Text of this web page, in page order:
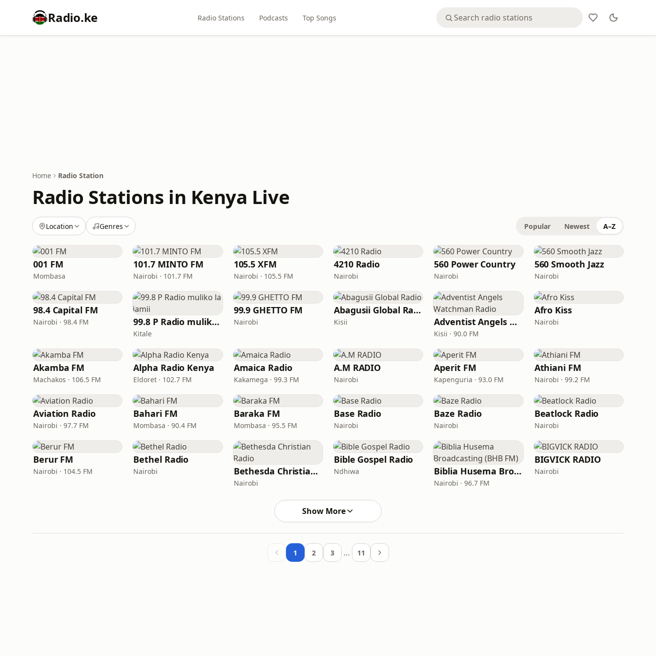
Radio.ke Radio Stations Podcasts Top Songs
Home Radio Station
Radio Stations in Kenya Live
Location Genres Popular Newest A–Z
001 FM
Mombasa
101.7 MINTO FM
Nairobi · 101.7 FM
105.5 XFM
Nairobi · 105.5 FM
4210 Radio
Nairobi
560 Power Country
Nairobi
560 Smooth Jazz
Nairobi
98.4 Capital FM
Nairobi · 98.4 FM 99.8 P Radio muliko la jamii
Kitale
99.9 GHETTO FM
Nairobi
Abagusii Global Radio
Kisii Adventist Angels Watchman Radio
Kisii · 90.0 FM
Afro Kiss
Nairobi
Akamba FM
Machakos · 106.5 FM
Alpha Radio Kenya
Eldoret · 102.7 FM
Amaica Radio
Kakamega · 99.3 FM
A.M RADIO
Nairobi
Aperit FM
Kapenguria · 93.0 FM
Athiani FM
Nairobi · 99.2 FM
Aviation Radio
Nairobi · 97.7 FM
Bahari FM
Mombasa · 90.4 FM
Baraka FM
Mombasa · 95.5 FM
Base Radio
Nairobi
Baze Radio
Nairobi
Beatlock Radio
Nairobi
Berur FM
Nairobi · 104.5 FM
Bethel Radio
Nairobi Bethesda Christian Radio
Nairobi
Bible Gospel Radio
Ndhiwa Biblia Husema Broadcasting (BHB FM)
Nairobi · 96.7 FM
BIGVICK RADIO
Nairobi
Show More
1 2 3 … 11